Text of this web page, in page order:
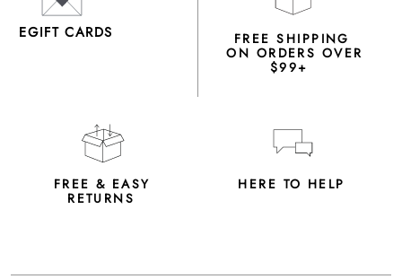
EGIFT CARDS FREE SHIPPING
ON ORDERS OVER
$99+
FREE & EASY
RETURNS
HERE TO HELP